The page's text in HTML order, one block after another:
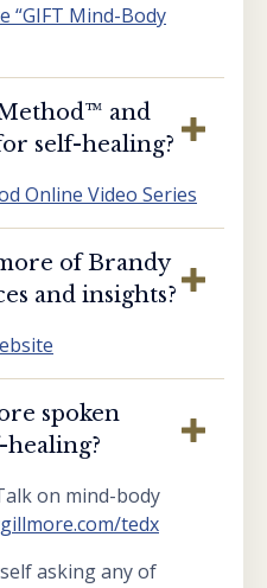
“GIFT Mind-Body
and
self-healing?
Online Video Series
of Brandy
and insights?
spoken
on mind-body
tedx
asking any of